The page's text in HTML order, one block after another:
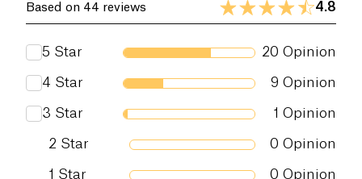
Based on 44 reviews 4.8
5 Star 20 Opinion
4 Star 9 Opinion
3 Star 1 Opinion
2 Star 0 Opinion
1 Star 0 Opinion